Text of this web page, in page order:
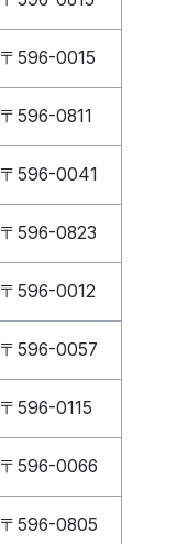
〒596-0015
〒596-0811
〒596-0041
〒596-0823
〒596-0012
〒596-0057
〒596-0115
〒596-0066
〒596-0805